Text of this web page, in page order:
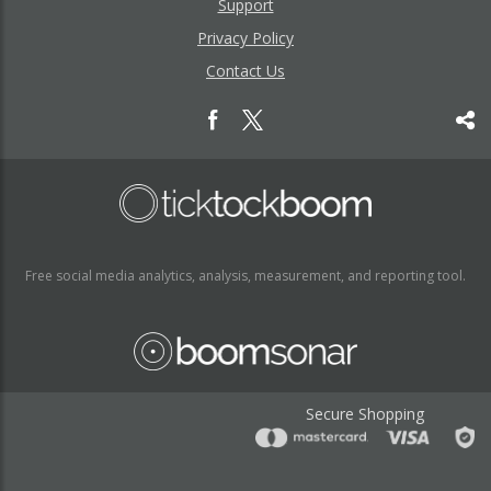
Support
Privacy Policy
Contact Us
Free social media analytics, analysis, measurement, and reporting tool.
Secure Shopping